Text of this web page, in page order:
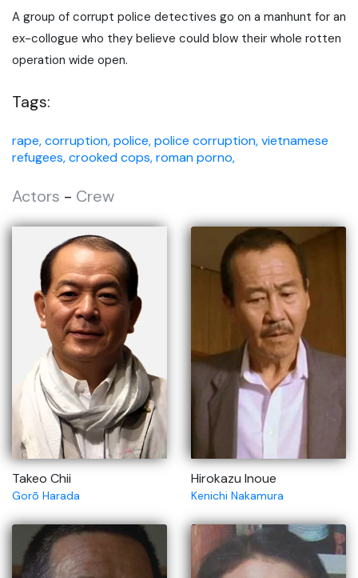
A group of corrupt police detectives go on a manhunt for an
ex-collogue who they believe could blow their whole rotten
operation wide open.
Tags:
rape,corruption,police,police corruption,vietnamese
refugees,crooked cops,roman porno,
Actors - Crew
Takeo Chii
Gorō Harada
Hirokazu Inoue
Kenichi Nakamura